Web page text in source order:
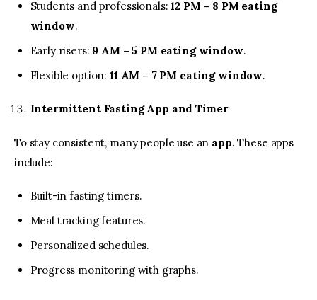
Students and professionals:12 PM – 8 PM eating
window.
Early risers: 9 AM – 5 PM eating window.
Flexible option: 11 AM – 7 PM eating window.
Intermittent Fasting App and Timer
To stay consistent, many people use an app. These apps
include:
Built-in fasting timers.
Meal tracking features.
Personalized schedules.
Progress monitoring with graphs.